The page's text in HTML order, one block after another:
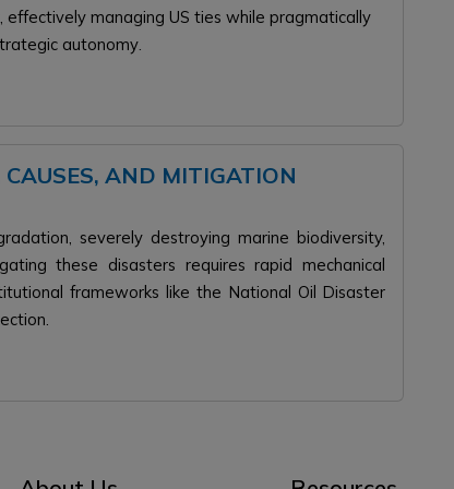
managing US ties while pragmatically
autonomy.
AND MITIGATION
severely destroying marine biodiversity,
these disasters requires rapid mechanical
frameworks like the National Oil Disaster